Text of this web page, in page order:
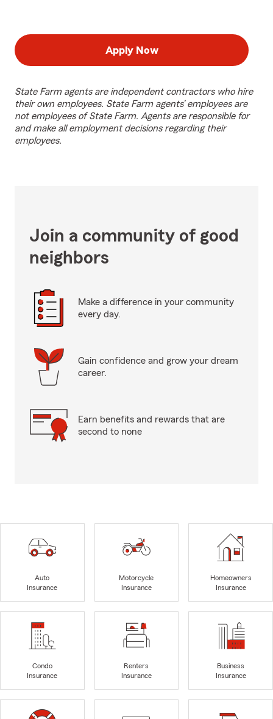
Apply Now
State Farm agents are independent contractors who hire
their own employees. State Farm agents’ employees are
not employees of State Farm. Agents are responsible for
and make all employment decisions regarding their
employees.
Join a community of good
neighbors
Make a difference in your community
every day.
Gain confidence and grow your dream
career.
Earn benefits and rewards that are
second to none
Auto
Insurance
Motorcycle
Insurance
Homeowners
Insurance
Condo
Insurance
Renters
Insurance
Business
Insurance